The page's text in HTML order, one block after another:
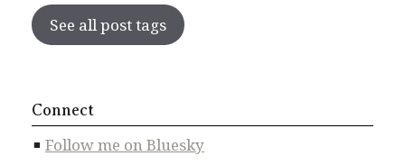
See all post tags
Connect
Follow me on Bluesky